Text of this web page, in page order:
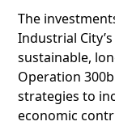
The
Industrial
sustainable,
Operation
strategies to
economic